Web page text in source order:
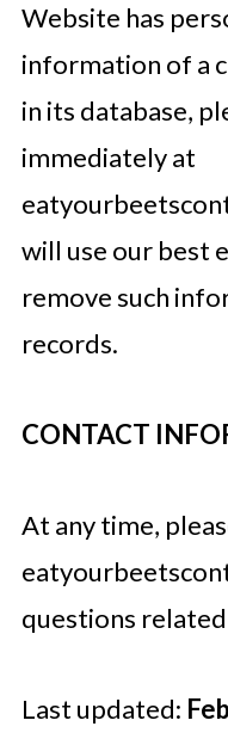
Website has
information of a
in its database,
immediately at
will use our
remove such
records.
CONTACT
At any time,
questions
Last updated: